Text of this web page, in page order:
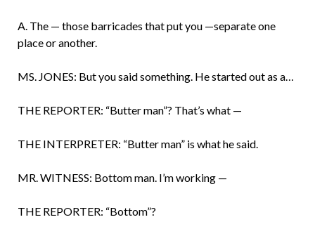
A. The — those barricades that put you —separate one
place or another.
MS. JONES: But you said something. He started out as a…
THE REPORTER: “Butter man”? That’s what —
THE INTERPRETER: “Butter man” is what he said.
MR. WITNESS: Bottom man. I’m working —
THE REPORTER: “Bottom”?